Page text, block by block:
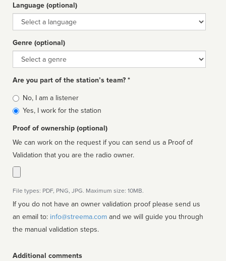
Language (optional)
Language
Genre (optional)
Genre
Are you part of the station’s team? *
Is
affiliated
No, I am a listener
Yes, I work for the station
Proof of ownership (optional)
We can work on the request if you can send us a Proof of
Validation that you are the radio owner.
File types: PDF, PNG, JPG. Maximum size: 10MB.
If you do not have an owner validation proof please send us
an email to: info@streema.com
the manual validation steps.
Additional comments